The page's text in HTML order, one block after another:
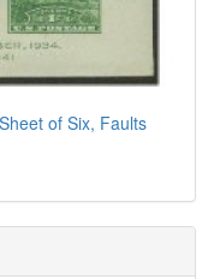
of Six, Faults